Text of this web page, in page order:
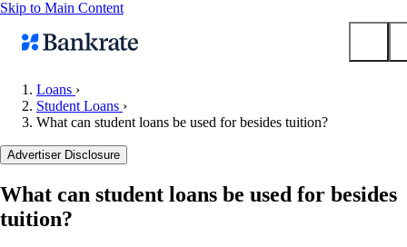
Skip to Main Content
Mortgage rates
Balance transfer credit cards
Tools
Loans ›
Student Loans ›
What can student loans be used for besides tuition?
Advertiser Disclosure
What can student loans be used for besides
tuition?